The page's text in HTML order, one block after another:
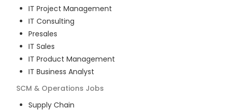
IT Project Management
IT Consulting
Presales
IT Sales
IT Product Management
IT Business Analyst
SCM & Operations Jobs
Supply Chain